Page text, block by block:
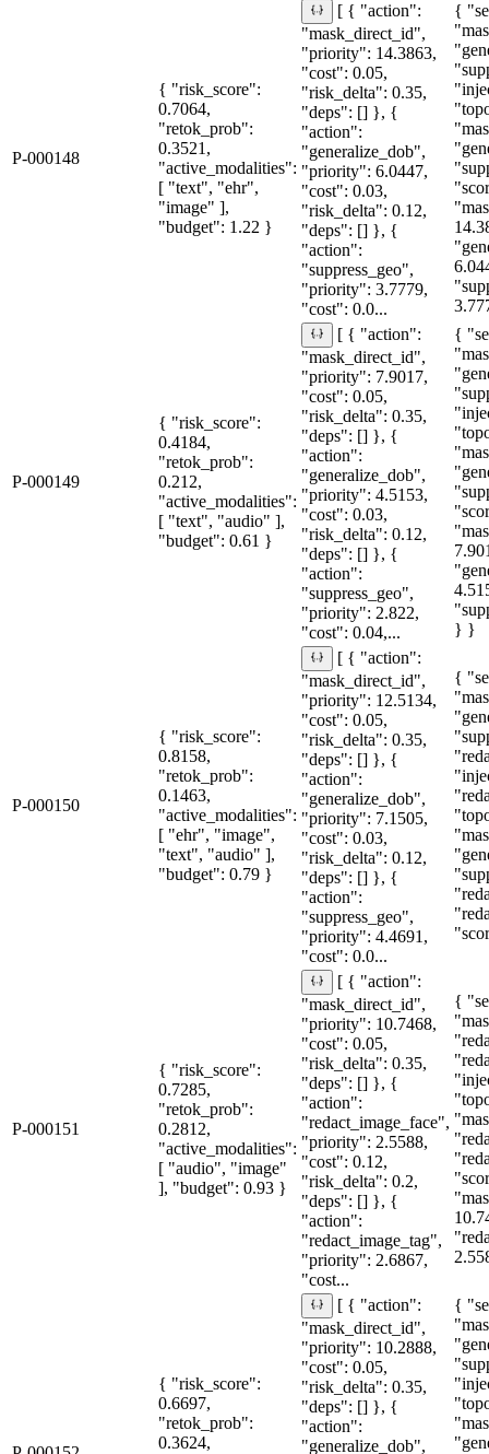
P-000148
{ "risk_score":
0.7064,
"retok_prob":
0.3521,
"active_modalities":
[ "text", "ehr",
"image" ],
"budget": 1.22 }
[ { "action":
"mask_direct_id",
"priority": 14.3863,
"cost": 0.05,
"risk_delta": 0.35,
"deps": [] }, {
"action":
"generalize_dob",
"priority": 6.0447,
"cost": 0.03,
"risk_delta": 0.12,
"deps": [] }, {
"action":
"suppress_geo",
"priority": 3.7779,
"cost": 0.0...
{
P-000149
{ "risk_score":
0.4184,
"retok_prob":
0.212,
"active_modalities":
[ "text", "audio" ],
"budget": 0.61 }
[ { "action":
"mask_direct_id",
"priority": 7.9017,
"cost": 0.05,
"risk_delta": 0.35,
"deps": [] }, {
"action":
"generalize_dob",
"priority": 4.5153,
"cost": 0.03,
"risk_delta": 0.12,
"deps": [] }, {
"action":
"suppress_geo",
"priority": 2.822,
"cost": 0.04,...
{
} }
P-000150
{ "risk_score":
0.8158,
"retok_prob":
0.1463,
"active_modalities":
[ "ehr", "image",
"text", "audio" ],
"budget": 0.79 }
[ { "action":
"mask_direct_id",
"priority": 12.5134,
"cost": 0.05,
"risk_delta": 0.35,
"deps": [] }, {
"action":
"generalize_dob",
"priority": 7.1505,
"cost": 0.03,
"risk_delta": 0.12,
"deps": [] }, {
"action":
"suppress_geo",
"priority": 4.4691,
"cost": 0.0...
{
P-000151
{ "risk_score":
0.7285,
"retok_prob":
0.2812,
"active_modalities":
[ "audio", "image"
], "budget": 0.93 }
[ { "action":
"mask_direct_id",
"priority": 10.7468,
"cost": 0.05,
"risk_delta": 0.35,
"deps": [] }, {
"action":
"redact_image_face",
"priority": 2.5588,
"cost": 0.12,
"risk_delta": 0.2,
"deps": [] }, {
"action":
"redact_image_tag",
"priority": 2.6867,
"cost...
{
{ "risk_score":
0.6697,
"retok_prob":
0.3624,
[ { "action":
"mask_direct_id",
"priority": 10.2888,
"cost": 0.05,
"risk_delta": 0.35,
"deps": [] }, {
"action":
"generalize_dob",
{